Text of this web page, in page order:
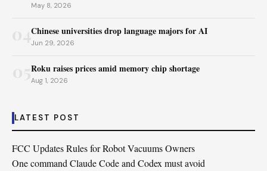
May 8, 2026
04Chinese universities drop language majors for AI
Jun 29, 2026
Roku raises prices amid memory chip shortage
Aug 1, 2026
LATEST POST
FCC Updates Rules for Robot Vacuums Owners
One command Claude Code and Codex must avoid